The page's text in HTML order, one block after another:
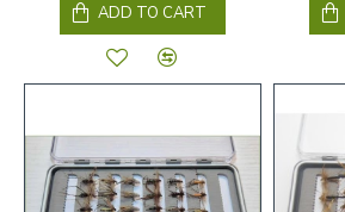
ADD TO CART